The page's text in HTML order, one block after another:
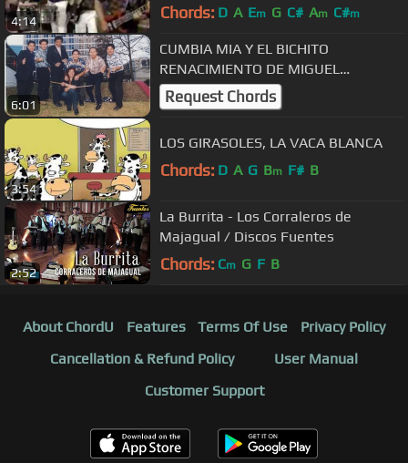
4:14 Chords: D A Em G C# Am C#m
6:01
CUMBIA MIA Y EL BICHITO
RENACIMIENTO DE MIGUEL
CHACALTANA VOZ: FELIX MARTINEZ
EL CHEVERE
Request Chords
3:54
LOS GIRASOLES, LA VACA BLANCA
Chords: D A G Bm F# B
2:52
La Burrita - Los Corraleros de
Majagual / Discos Fuentes
Chords: Cm G F B
About ChordU Features Terms Of Use
Privacy Policy
Cancellation & Refund Policy
User Manual
Customer Support